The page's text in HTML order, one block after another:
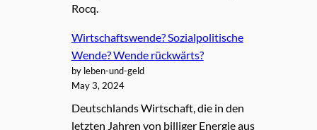
Rocq.
Wirtschaftswende? Sozialpolitische
Wende? Wende rückwärts?
by leben-und-geld
May 3, 2024
Deutschlands Wirtschaft, die in den
letzten Jahren von billiger Energie aus